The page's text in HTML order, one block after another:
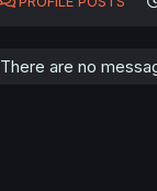
There are no